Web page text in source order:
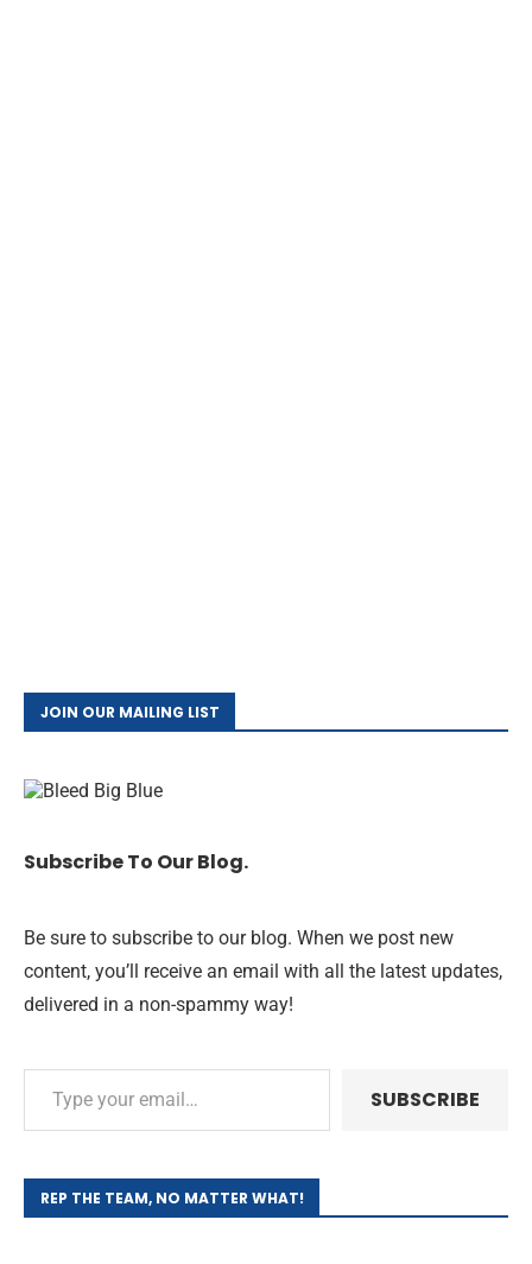
JOIN OUR MAILING LIST
Subscribe To Our Blog.
Be sure to subscribe to our blog. When we post new
content, you’ll receive an email with all the latest updates,
delivered in a non-spammy way!
SUBSCRIBE
REP THE TEAM, NO MATTER WHAT!